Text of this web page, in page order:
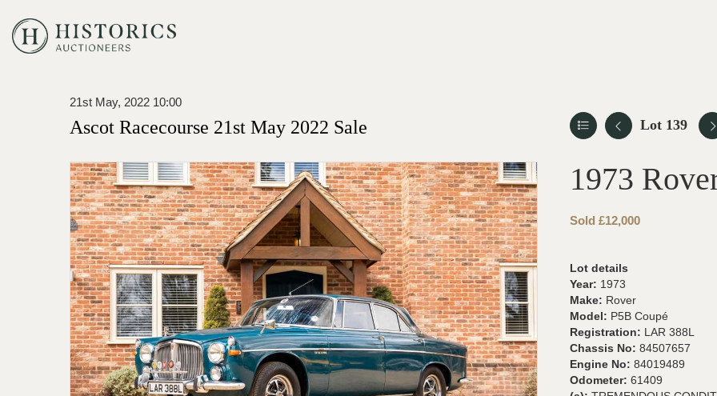
21st May, 2022 10:00
Ascot Racecourse 21st May 2022 Sale Lot 139
1973
Sold £12,000
Lot details
Year: 1973
Make: Rover
Model: P5B Coupé
Registration: LAR 388L
Chassis No: 84507657
Engine No: 84019489
Odometer: 61409